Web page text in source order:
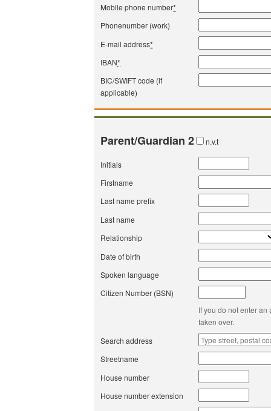
Mobile phone number*
Phonenumber (work)
E-mail address*
IBAN*
BIC/SWIFT code (if
applicable)
Parent/Guardian 2 n.v.t
Initials
Firstname
Last name prefix
Last name
Relationship
Date of birth
Spoken language
Citizen Number (BSN)
If you do not enter
taken over.
Search address
Streetname
House number
House number extension